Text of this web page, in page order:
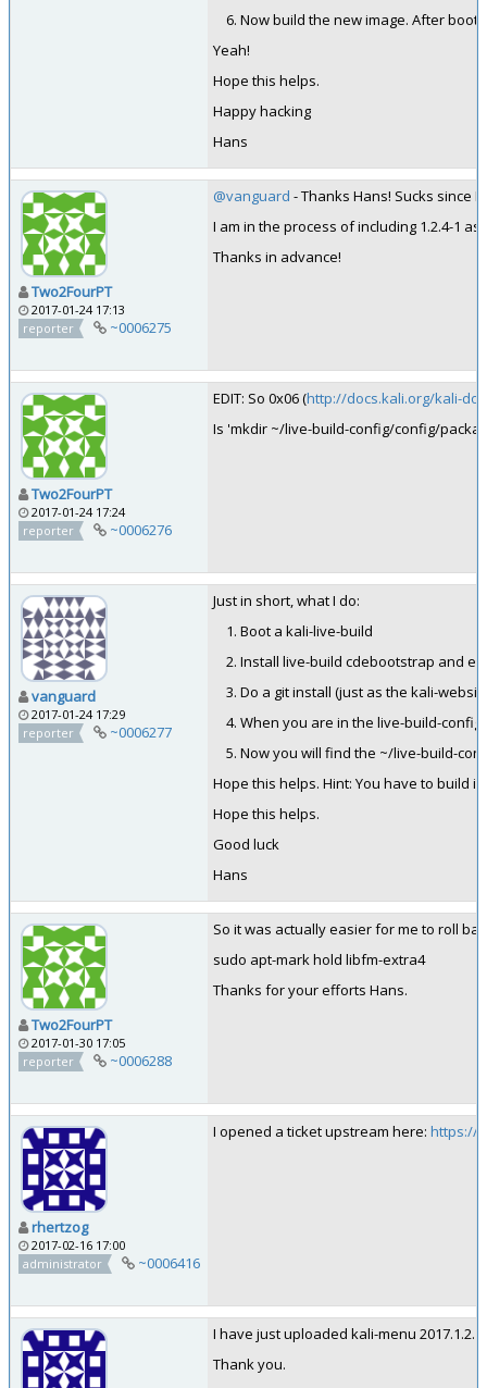
Now build the new image. After
Yeah!
Hope this helps.
Happy hacking
Hans
Two2FourPT
2017-01-24 17:13
reporter
~0006275
@vanguard - Thanks Hans! Sucks since
I am in the process of including 1.2.4-1
Thanks in advance!
Two2FourPT
2017-01-24 17:24
reporter
~0006276
EDIT: So 0x06 (http://docs.kali.org/kali-
Is 'mkdir ~/live-build-config/config/
vanguard
2017-01-24 17:29
reporter
~0006277
Just in short, what I do:
Boot a kali-live-build
Install live-build cdebootstrap and
Do a git install (just as the kali-
When you are in the live-build-
Now you will find the ~/live-build-
Hope this helps. Hint: You have to build
Hope this helps.
Good luck
Hans
Two2FourPT
2017-01-30 17:05
reporter
~0006288
So it was actually easier for me to roll
sudo apt-mark hold libfm-extra4
Thanks for your efforts Hans.
rhertzog
2017-02-16 17:00
administrator
~0006416
I opened a ticket upstream here: https://
I have just uploaded kali-menu
Thank you.